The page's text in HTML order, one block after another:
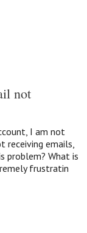
not
I am not
receiving emails,
problem? What is
frustratin